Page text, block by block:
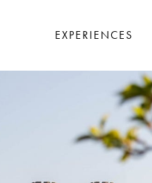
EXPERIENCES